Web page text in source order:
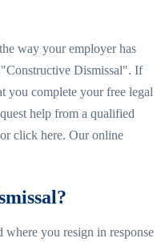
way your employer has
Dismissal". If
you complete your free legal
help from a qualified
click here. Our online
where you resign in response